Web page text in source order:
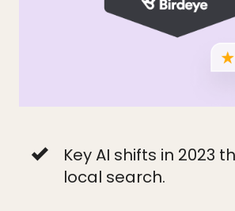
Key AI shifts in 2023
local search.